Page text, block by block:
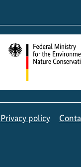
Privacy policy